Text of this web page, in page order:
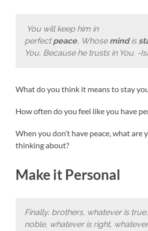
You will keep him in
perfectpeace, Whose mindis
You, Because he trusts in You. -
What do you think it means to stay
How often do you feel like you have
When you don’t have peace, what are
thinking about?
Make it Personal
Finally, brothers, whatever is
noble, whatever is right,